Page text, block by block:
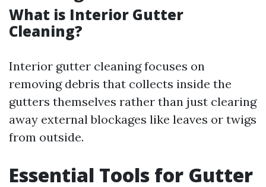
What is Interior Gutter
Cleaning?
Interior gutter cleaning focuses on
removing debris that collects inside the
gutters themselves rather than just clearing
away external blockages like leaves or twigs
from outside.
Essential Tools for Gutter